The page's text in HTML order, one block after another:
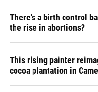
There's a birth control
the rise in abortions?
This rising painter
cocoa plantation in